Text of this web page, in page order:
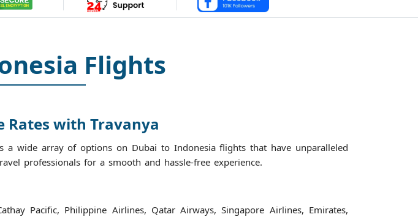
Flights
Rates with Travanya
wide array of options on Dubai to Indonesia flights that have unparalleled
professionals for a smooth and hassle-free experience.
Pacific, Philippine Airlines, Qatar Airways, Singapore Airlines, Emirates,